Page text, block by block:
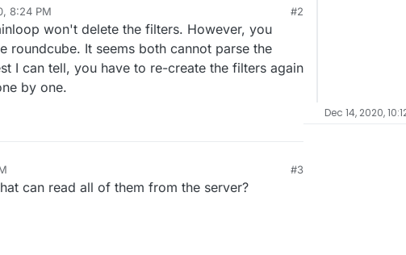
once I delete Rainloop. Anyone been down this path
8:24 PM #2
won't delete the filters. However, you
roundcube. It seems both cannot parse the
I can tell, you have to re-create the filters again
by one.
#3
can read all of them from the server?
Dec 14, 2020,